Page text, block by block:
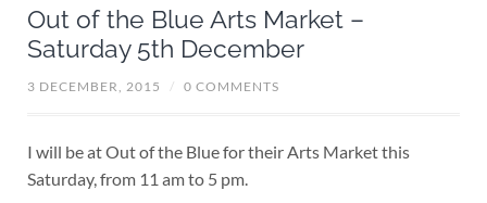
Out of the Blue Arts Market –
Saturday 5th December
3 DECEMBER, 2015 / 0 COMMENTS
I will be at Out of the Blue for their Arts Market this
Saturday, from 11 am to 5 pm.